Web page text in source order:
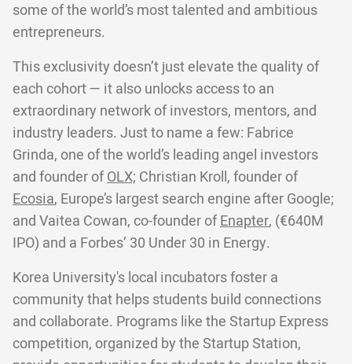
some of the world’s most talented and ambitious
entrepreneurs.
This exclusivity doesn’t just elevate the quality of
each cohort — it also unlocks access to an
extraordinary network of investors, mentors, and
industry leaders. Just to name a few: Fabrice
Grinda, one of the world’s leading angel investors
and founder ofOLX; Christian Kroll, founder of
Ecosia, Europe’s largest search engine after Google;
and Vaitea Cowan, co-founder ofEnapter, (€640M
IPO) and a Forbes’ 30 Under 30 in Energy.
Korea University's local incubators foster a
community that helps students build connections
and collaborate. Programs like the Startup Express
competition, organized by the Startup Station,